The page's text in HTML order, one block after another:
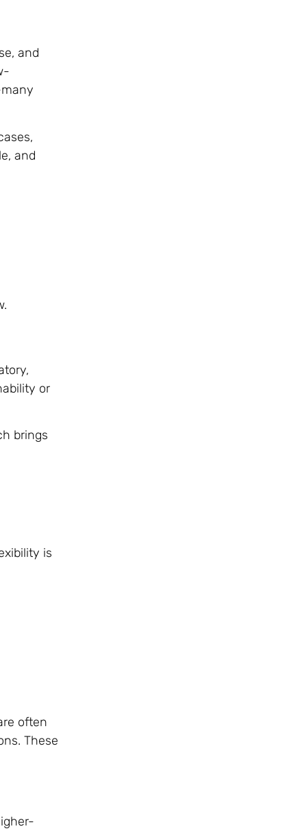
and
and
or
brings
is
often
These